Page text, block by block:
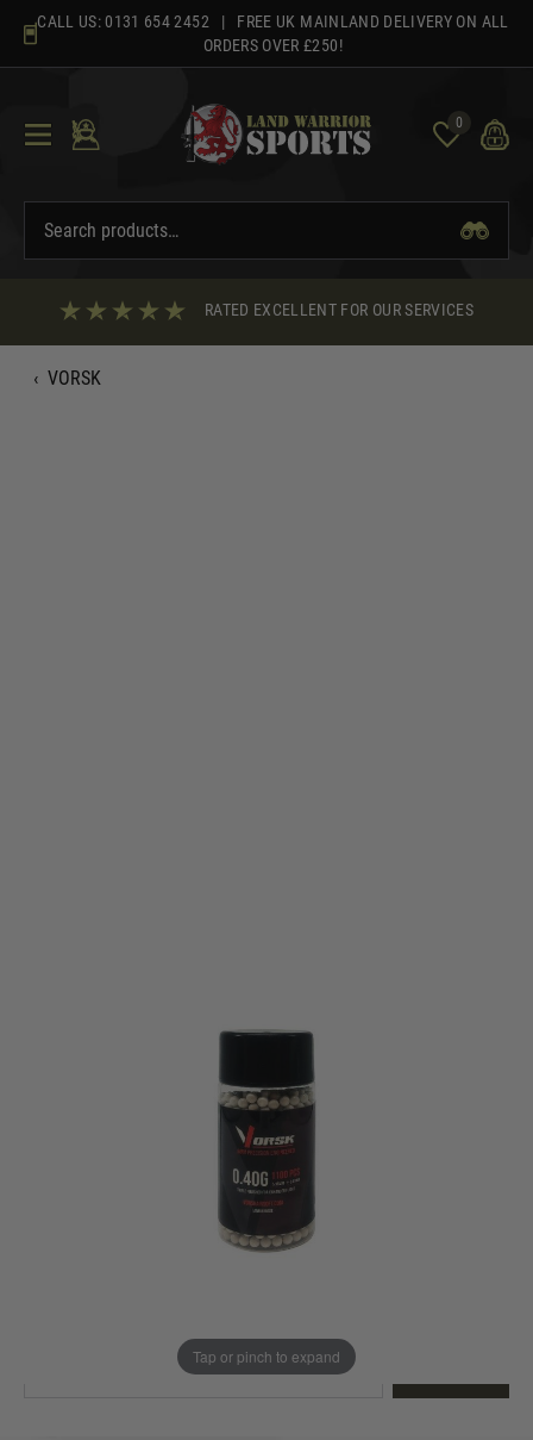
content
CALL US: 0131 654 2452 | FREE UK MAINLAND DELIVERY ON ALL
ORDERS OVER £250!
0
RATED EXCELLENT FOR OUR SERVICES
‹ VORSK
Tap or pinch to expand
loyalty points